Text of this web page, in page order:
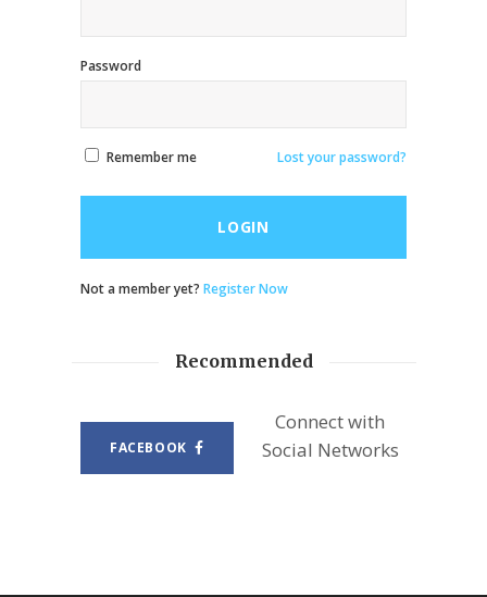
Password
Remember me Lost your password?
LOGIN
Not a member yet? Register Now
Recommended
FACEBOOK
Connect with
Social Networks